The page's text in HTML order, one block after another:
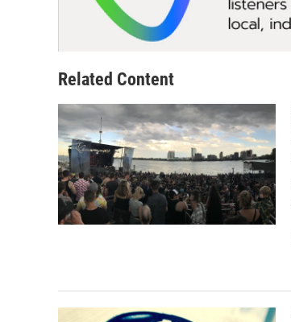
Related Content